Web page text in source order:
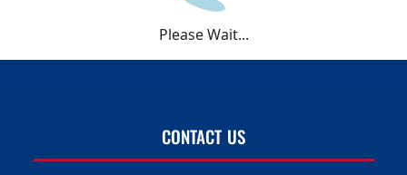
Please Wait...
CONTACT US